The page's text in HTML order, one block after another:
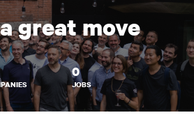
great move
0
JOBS